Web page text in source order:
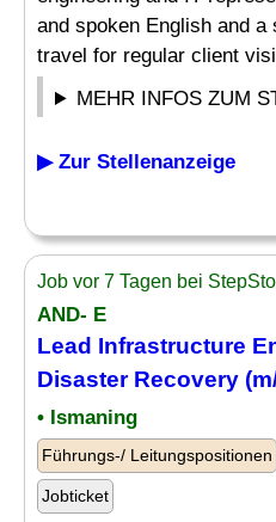
and spoken English and
travel for regular client
MEHR INFOS ZUM
▶ Zur Stellenanzeige
Job vor 7 Tagen bei
AND- E
Lead Infrastructure
Disaster Recovery
• Ismaning
Führungs-/ Leitungspositionen
Jobticket